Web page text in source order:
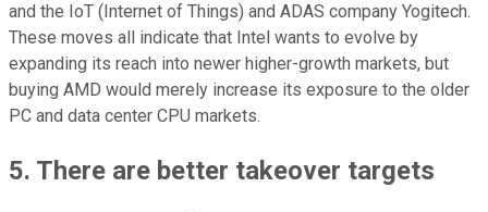
and the IoT (Internet of Things) and ADAS company Yogitech.
These moves all indicate that Intel wants to evolve by
expanding its reach into newer higher-growth markets, but
buying AMD would merely increase its exposure to the older
PC and data center CPU markets.
5. There are better takeover targets